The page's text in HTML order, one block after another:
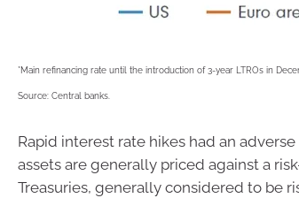
*Main refinancing rate until the introduction of 3-year LTROs in
Source: Central banks.
Rapid interest rate hikes had an
assets are generally priced against a
Treasuries, generally considered to be